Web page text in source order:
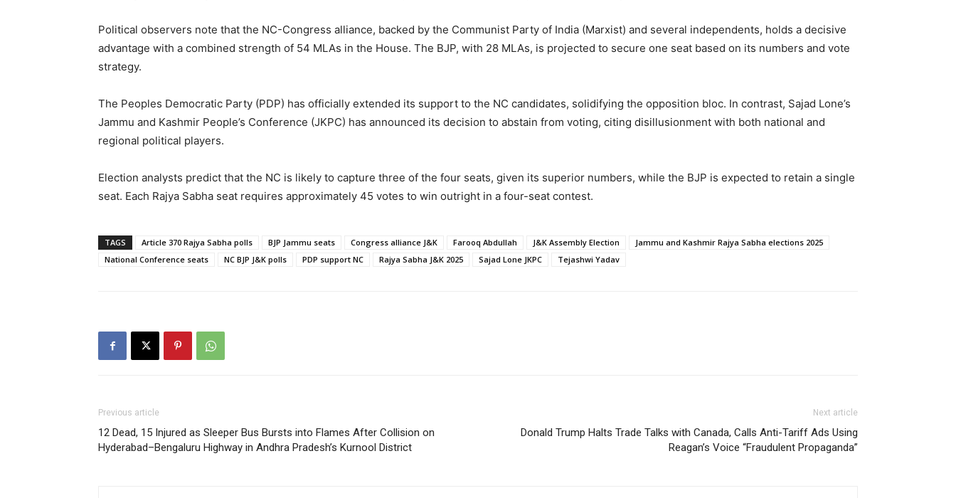
Political observers note that the NC-Congress alliance, backed by the Communist Party of India (Marxist) and several independents, holds a decisive
advantage with a combined strength of 54 MLAs in the House. The BJP, with 28 MLAs, is projected to secure one seat based on its numbers and vote
strategy.
The Peoples Democratic Party (PDP) has officially extended its support to the NC candidates, solidifying the opposition bloc. In contrast, Sajad Lone’s
Jammu and Kashmir People’s Conference (JKPC) has announced its decision to abstain from voting, citing disillusionment with both national and
regional political players.
Election analysts predict that the NC is likely to capture three of the four seats, given its superior numbers, while the BJP is expected to retain a single
seat. Each Rajya Sabha seat requires approximately 45 votes to win outright in a four-seat contest.
TAGS Article 370 Rajya Sabha polls BJP Jammu seats Congress alliance J&K Farooq Abdullah J&K Assembly Election
Jammu and Kashmir Rajya Sabha elections 2025
National Conference seats
NC BJP J&K polls PDP support NC Rajya Sabha J&K 2025 Sajad Lone JKPC Tejashwi Yadav
Previous article
12 Dead, 15 Injured as Sleeper Bus Bursts into Flames After Collision on
Hyderabad–Bengaluru Highway in Andhra Pradesh’s Kurnool District
Next article
Donald Trump Halts Trade Talks with Canada, Calls Anti-Tariff Ads Using
Reagan’s Voice “Fraudulent Propaganda”